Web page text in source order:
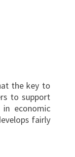
the key to
to support
economic
fairly